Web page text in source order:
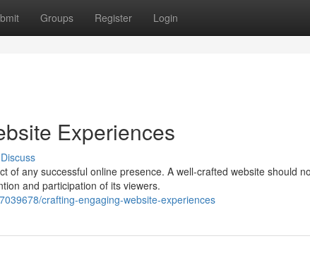
Groups Register Login
Experiences
Discuss
of any successful online presence. A well-crafted website should
and participation of its viewers.
crafting-engaging-website-experiences